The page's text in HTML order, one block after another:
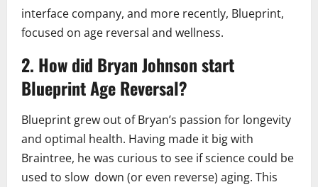
interface company, and more recently, Blueprint,
focused on age reversal and wellness.
2. How did Bryan Johnson start
Blueprint Age Reversal?
Blueprint grew out of Bryan’s passion for longevity
and optimal health. Having made it big with
Braintree, he was curious to see if science could be
used to slow down (or even reverse) aging. This